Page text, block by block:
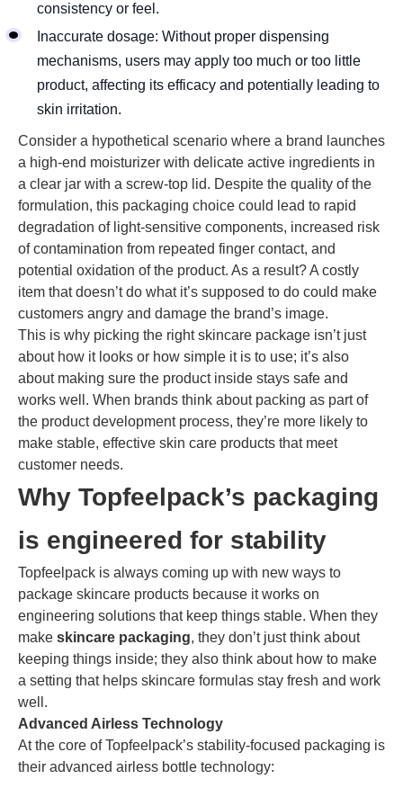
consistency or feel.
Inaccurate dosage: Without proper dispensing
mechanisms, users may apply too much or too little
product, affecting its efficacy and potentially leading to
skin irritation.
Consider a hypothetical scenario where a brand launches
a high-end moisturizer with delicate active ingredients in
a clear jar with a screw-top lid. Despite the quality of the
formulation, this packaging choice could lead to rapid
degradation of light-sensitive components, increased risk
of contamination from repeated finger contact, and
potential oxidation of the product. As a result? A costly
item that doesn’t do what it’s supposed to do could make
customers angry and damage the brand’s image.
This is why picking the right skincare package isn’t just
about how it looks or how simple it is to use; it’s also
about making sure the product inside stays safe and
works well. When brands think about packing as part of
the product development process, they’re more likely to
make stable, effective skin care products that meet
customer needs.
Why Topfeelpack’s packaging
is engineered for stability
Topfeelpack is always coming up with new ways to
package skincare products because it works on
engineering solutions that keep things stable. When they
make skincare packaging, they don’t just think about
keeping things inside; they also think about how to make
a setting that helps skincare formulas stay fresh and work
well.
Advanced Airless Technology
At the core of Topfeelpack’s stability-focused packaging is
their advanced airless bottle technology: